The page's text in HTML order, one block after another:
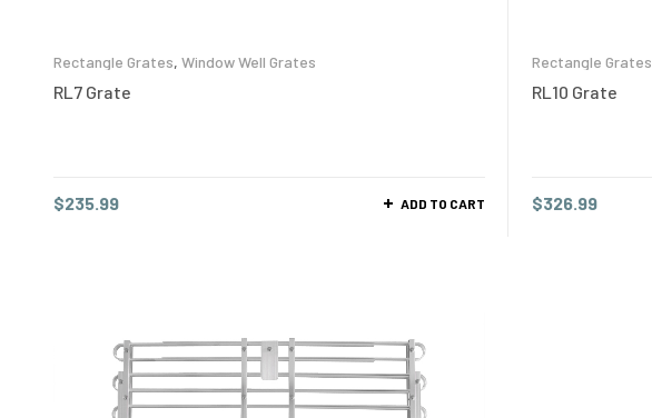
Rectangle Grates, Window Well Grates
RL7 Grate
$235.99 ADD TO CART
Rectangle Grates
RL10 Grate
$326.99